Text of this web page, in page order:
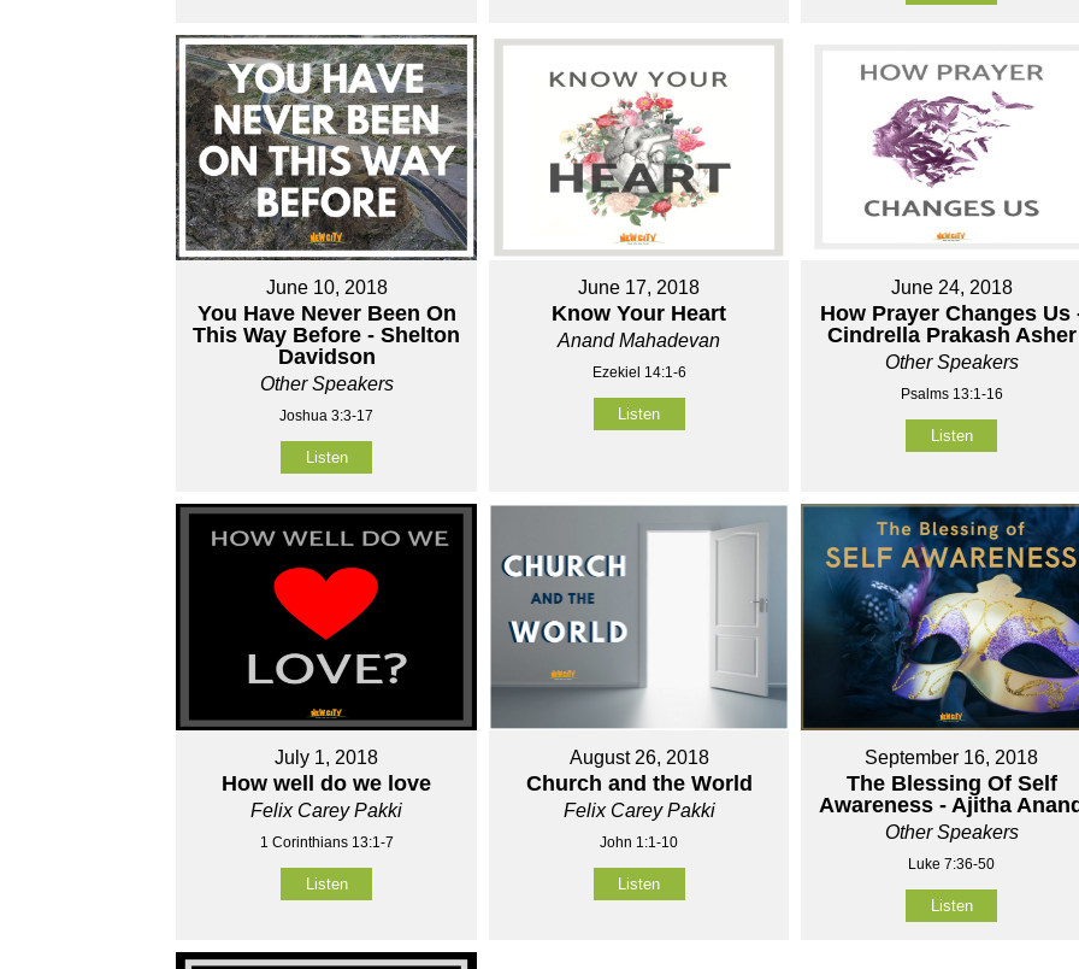
June 10, 2018
You Have Never Been On
This Way Before - Shelton
Davidson
Other Speakers
Joshua 3:3-17
Listen
June 17, 2018
Know Your Heart
Anand Mahadevan
Ezekiel 14:1-6
Listen
June 24, 2018
How Prayer Changes Us
Cindrella Prakash Asher
Other Speakers
Psalms 13:1-16
Listen
July 1, 2018
How well do we love
Felix Carey Pakki
1 Corinthians 13:1-7
Listen
August 26, 2018
Church and the World
Felix Carey Pakki
John 1:1-10
Listen
September 16, 2018
The Blessing Of Self
Awareness - Ajitha
Other Speakers
Luke 7:36-50
Listen